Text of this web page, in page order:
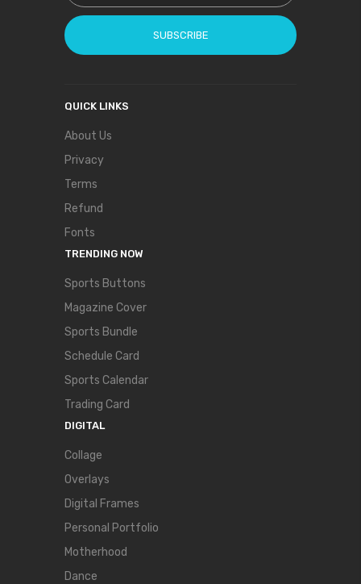
SUBSCRIBE
QUICK LINKS
About Us
Privacy
Terms
Refund
Fonts
TRENDING NOW
Sports Buttons
Magazine Cover
Sports Bundle
Schedule Card
Sports Calendar
Trading Card
DIGITAL
Collage
Overlays
Digital Frames
Personal Portfolio
Motherhood
Dance